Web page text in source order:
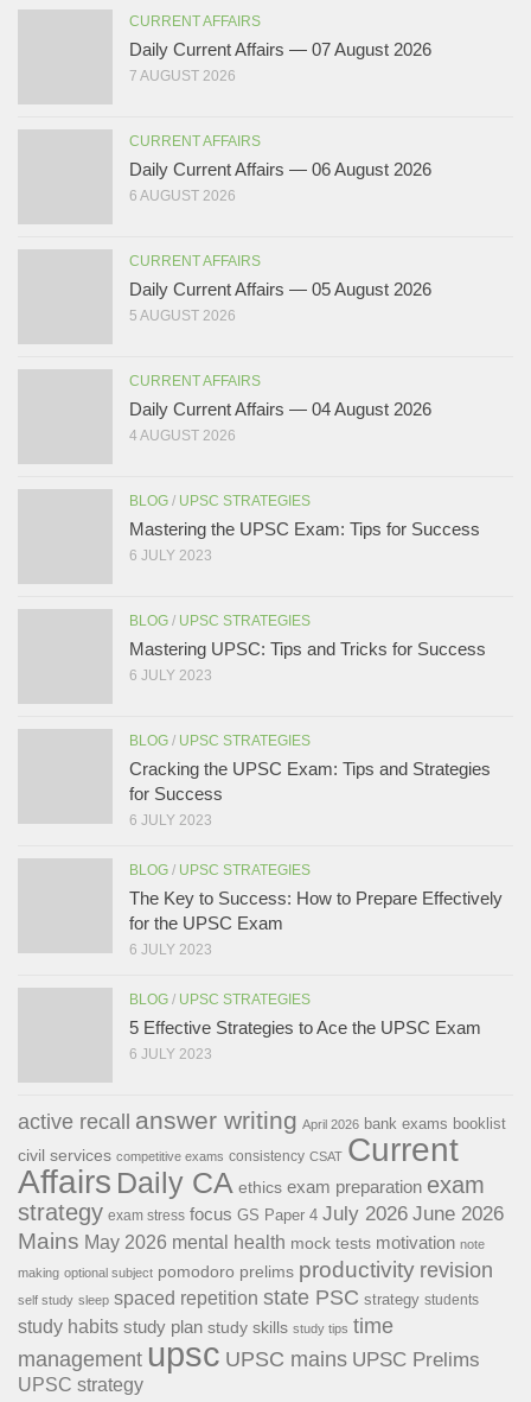
CURRENT AFFAIRS
Daily Current Affairs — 07 August 2026
7 AUGUST 2026
CURRENT AFFAIRS
Daily Current Affairs — 06 August 2026
6 AUGUST 2026
CURRENT AFFAIRS
Daily Current Affairs — 05 August 2026
5 AUGUST 2026
CURRENT AFFAIRS
Daily Current Affairs — 04 August 2026
4 AUGUST 2026
BLOG / UPSC STRATEGIES
Mastering the UPSC Exam: Tips for Success
6 JULY 2023
BLOG / UPSC STRATEGIES
Mastering UPSC: Tips and Tricks for Success
6 JULY 2023
BLOG / UPSC STRATEGIES
Cracking the UPSC Exam: Tips and Strategies
for Success
6 JULY 2023
BLOG / UPSC STRATEGIES
The Key to Success: How to Prepare Effectively
for the UPSC Exam
6 JULY 2023
BLOG / UPSC STRATEGIES
5 Effective Strategies to Ace the UPSC Exam
6 JULY 2023
active recall answer writing April 2026 bank exams booklist
civil services competitive exams consistency CSAT Current
Affairs Daily CA ethics exam preparation exam
strategy exam stress focus GS Paper 4 July 2026 June 2026
Mains May 2026 mental health mock tests motivation note
making optional subject pomodoro prelims productivity revision
self study sleep spaced repetition state PSC strategy students
study habits study plan study skills study tips time
management upsc UPSC mains UPSC Prelims
UPSC strategy